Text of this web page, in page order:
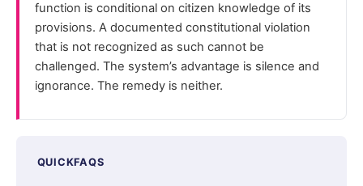
function is conditional on citizen knowledge of its
provisions. A documented constitutional violation
that is not recognized as such cannot be
challenged. The system’s advantage is silence and
ignorance. The remedy is neither.
QUICKFAQS